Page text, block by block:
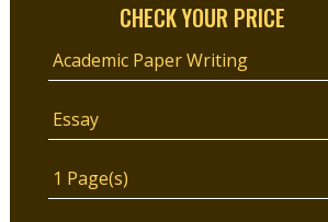
CHECK YOUR PRICE